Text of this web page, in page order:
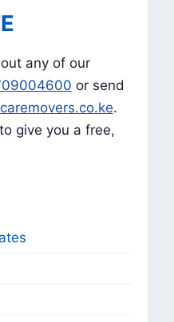
any of our
or send
.
give you a free,